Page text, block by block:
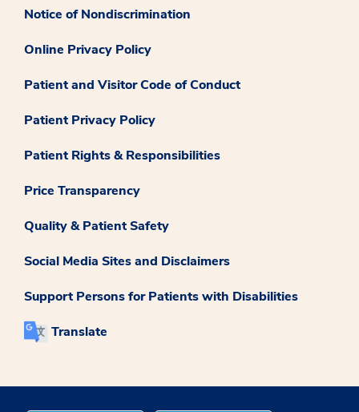
Notice of Nondiscrimination
Online Privacy Policy
Patient and Visitor Code of Conduct
Patient Privacy Policy
Patient Rights & Responsibilities
Price Transparency
Quality & Patient Safety
Social Media Sites and Disclaimers
Support Persons for Patients with Disabilities
Translate